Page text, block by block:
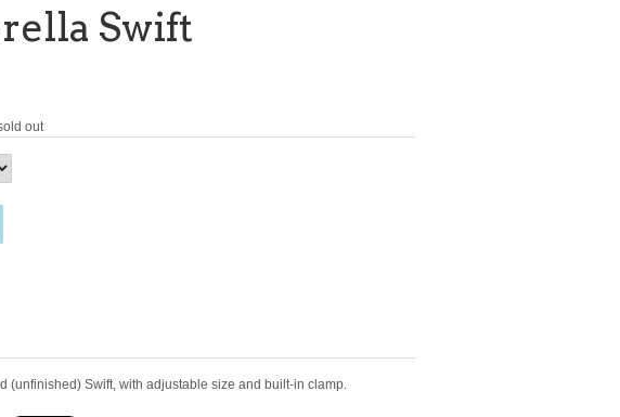
Swift
out
(unfinished) Swift, with adjustable size and built-in clamp.